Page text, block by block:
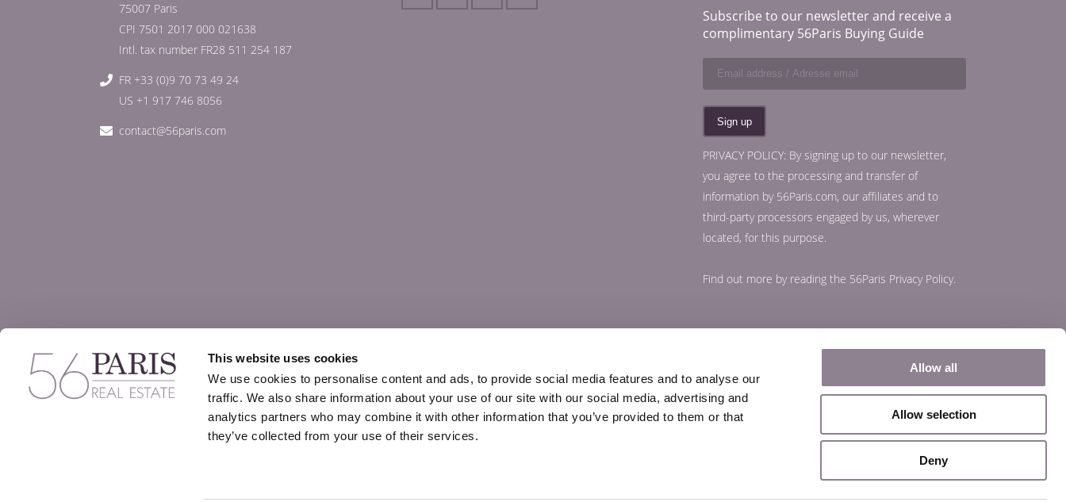
This website uses cookies
We use cookies to personalise content and ads, to provide social media features and to analyse our
traffic. We also share information about your use of our site with our social media, advertising and
analytics partners who may combine it with other information that you’ve provided to them or that
they’ve collected from your use of their services.
Allow all
Allow selection
Deny
75007 Paris
CPI 7501 2017 000 021638
Intl. tax number FR28 511 254 187
FR +33 (0)9 70 73 49 24
US +1 917 746 8056
contact@56paris.com
Subscribe to our newsletter and receive a
complimentary 56Paris Buying Guide
PRIVACY POLICY: By signing up to our newsletter,
you agree to the processing and transfer of
information by 56Paris.com, our affiliates and to
third-party processors engaged by us, wherever
located, for this purpose.
Find out more by reading the 56Paris Privacy Policy.